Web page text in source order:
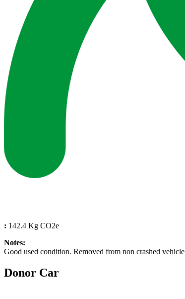
: 142.4 Kg CO2e
Notes:
Good used condition. Removed from non crashed vehicle
Donor Car